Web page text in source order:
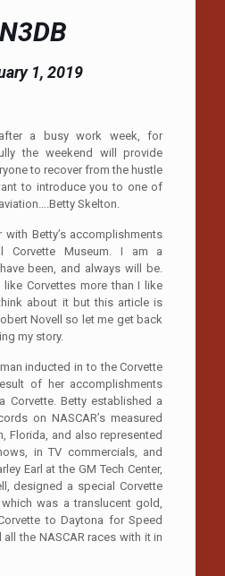
1, 2019
a busy work week, for
the weekend will provide
to recover from the hustle
to introduce you to one of
Skelton.
Betty’s accomplishments
Corvette Museum. I am a
been, and always will be.
Corvettes more than I like
about it but this article is
Novell so let me get back
my story.
inducted in to the Corvette
of her accomplishments
Corvette. Betty established a
on NASCAR’s measured
Florida, and also represented
in TV commercials, and
Earl at the GM Tech Center,
designed a special Corvette
was a translucent gold,
to Daytona for Speed
the NASCAR races with it in